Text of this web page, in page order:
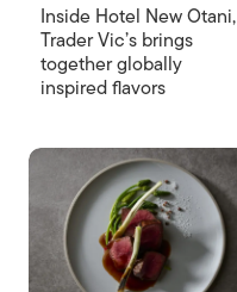
Inside Hotel New Otani,
Trader Vic’s brings
together globally
inspired flavors